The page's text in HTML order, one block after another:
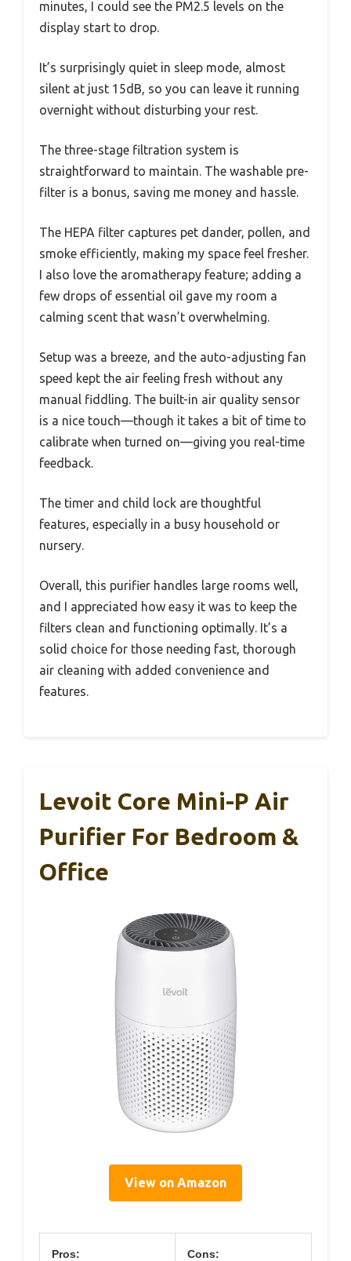
minutes, I could see the PM2.5 levels on the
display start to drop.
It’s surprisingly quiet in sleep mode, almost
silent at just 15dB, so you can leave it running
overnight without disturbing your rest.
The three-stage filtration system is
straightforward to maintain. The washable pre-
filter is a bonus, saving me money and hassle.
The HEPA filter captures pet dander, pollen, and
smoke efficiently, making my space feel fresher.
I also love the aromatherapy feature; adding a
few drops of essential oil gave my room a
calming scent that wasn’t overwhelming.
Setup was a breeze, and the auto-adjusting fan
speed kept the air feeling fresh without any
manual fiddling. The built-in air quality sensor
is a nice touch—though it takes a bit of time to
calibrate when turned on—giving you real-time
feedback.
The timer and child lock are thoughtful
features, especially in a busy household or
nursery.
Overall, this purifier handles large rooms well,
and I appreciated how easy it was to keep the
filters clean and functioning optimally. It’s a
solid choice for those needing fast, thorough
air cleaning with added convenience and
features.
Levoit Core Mini-P Air
Purifier For Bedroom &
Office
View on Amazon
Pros: Cons: